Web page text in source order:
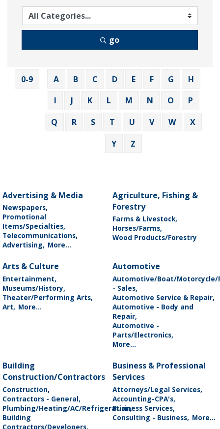
go
0-9 A B C D E F G
H
I
J K L M N O
P
Q
R S T U V W
X
Y
Z
Advertising & Media
Newspapers,
Promotional
Items/Specialties,
Telecommunications,
Advertising, More...
Agriculture, Fishing &
Forestry
Farms & Livestock,
Horses/Farms,
Wood Products/Forestry
Arts & Culture
Entertainment,
Museums/History,
Theater/Performing Arts,
Art, More...
Automotive
Automotive/Boat/Motorcycle/
- Sales,
Automotive Service & Repair,
Automotive - Body and
Repair,
Automotive -
Parts/Electronics,
More...
Building
Construction/Contractors
Construction,
Contractors - General,
Plumbing/Heating/AC/Refrigeration,
Building
Contractors/Developers,
Business & Professional
Services
Attorneys/Legal Services,
Accounting-CPA's,
Business Services,
Consulting - Business, More...